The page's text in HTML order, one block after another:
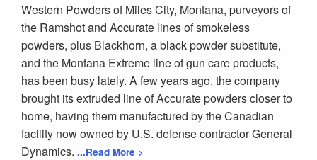
Western Powders of Miles City, Montana, purveyors of
the Ramshot and Accurate lines of smokeless
powders, plus Blackhorn, a black powder substitute,
and the Montana Extreme line of gun care products,
has been busy lately. A few years ago, the company
brought its extruded line of Accurate powders closer to
home, having them manufactured by the Canadian
facility now owned by U.S. defense contractor General
Dynamics. ...Read More >